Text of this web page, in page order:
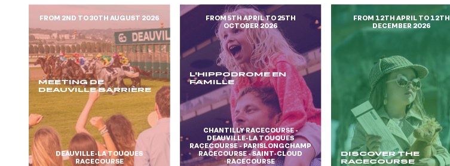
FROM 2ND TO 30TH AUGUST 2026
MEETING DE
DEAUVILLE BARRIÈRE
DEAUVILLE-LA TOUQUES
RACECOURSE
FROM 5TH APRIL TO 25TH
OCTOBER 2026
L'HIPPODROME EN
FAMILLE
CHANTILLY RACECOURSE -
DEAUVILLE-LA TOUQUES
RACECOURSE - PARISLONGCHAMP
RACECOURSE - SAINT-CLOUD
RACECOURSE
FROM 12TH APRIL TO 12TH
DECEMBER 2026
DISCOVER THE
RACECOURSE